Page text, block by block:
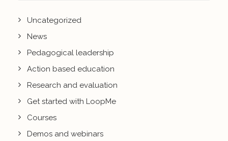
Uncategorized
News
Pedagogical leadership
Action based education
Research and evaluation
Get started with LoopMe
Courses
Demos and webinars